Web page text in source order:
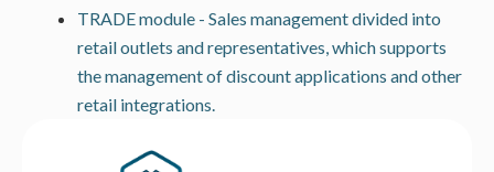
TRADE module - Sales management divided into
retail outlets and representatives, which supports
the management of discount applications and other
retail integrations.